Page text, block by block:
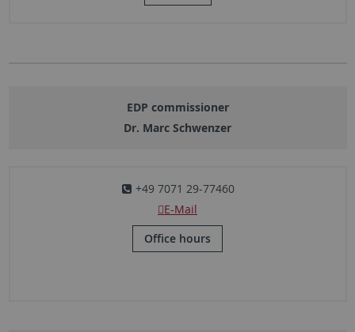
EDP commissioner
Dr. Marc Schwenzer
+49 7071 29-77460
E-Mail
Office hours